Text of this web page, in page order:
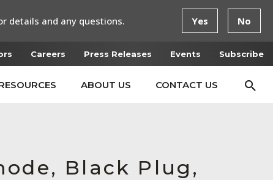
Careers Press Releases Events Subscribe
ABOUT US CONTACT US
Black Plug,
details and any questions. Yes No